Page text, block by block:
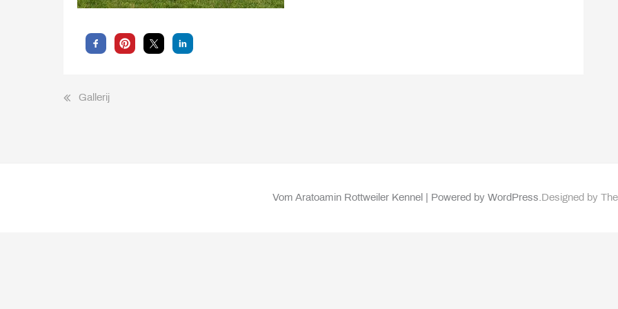
Bericht
Gallerij
Vom Aratoamin Rottweiler Kennel | Powered by WordPress. Designed by